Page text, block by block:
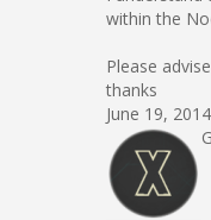
within the
Please
thanks
June 19,